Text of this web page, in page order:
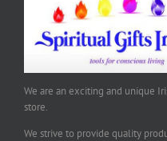
We are an exciting and unique
store.
We strive to provide quality